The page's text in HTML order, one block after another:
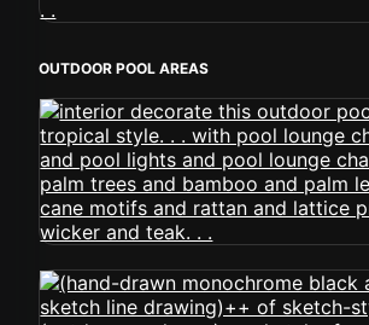
OUTDOOR POOL AREAS